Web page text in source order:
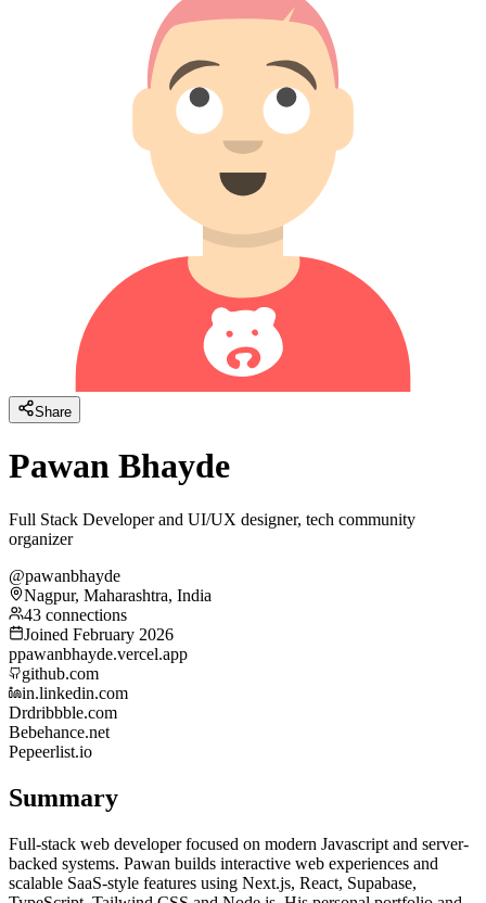
Share
Pawan Bhayde
Full Stack Developer and UI/UX designer, tech community
organizer
@pawanbhayde
Nagpur, Maharashtra, India
43 connections
Joined February 2026
ppawanbhayde.vercel.app
github.com
in.linkedin.com
Drdribbble.com
Bebehance.net
Pepeerlist.io
Summary
Full-stack web developer focused on modern Javascript and server-
backed systems. Pawan builds interactive web experiences and
scalable SaaS-style features using Next.js, React, Supabase,